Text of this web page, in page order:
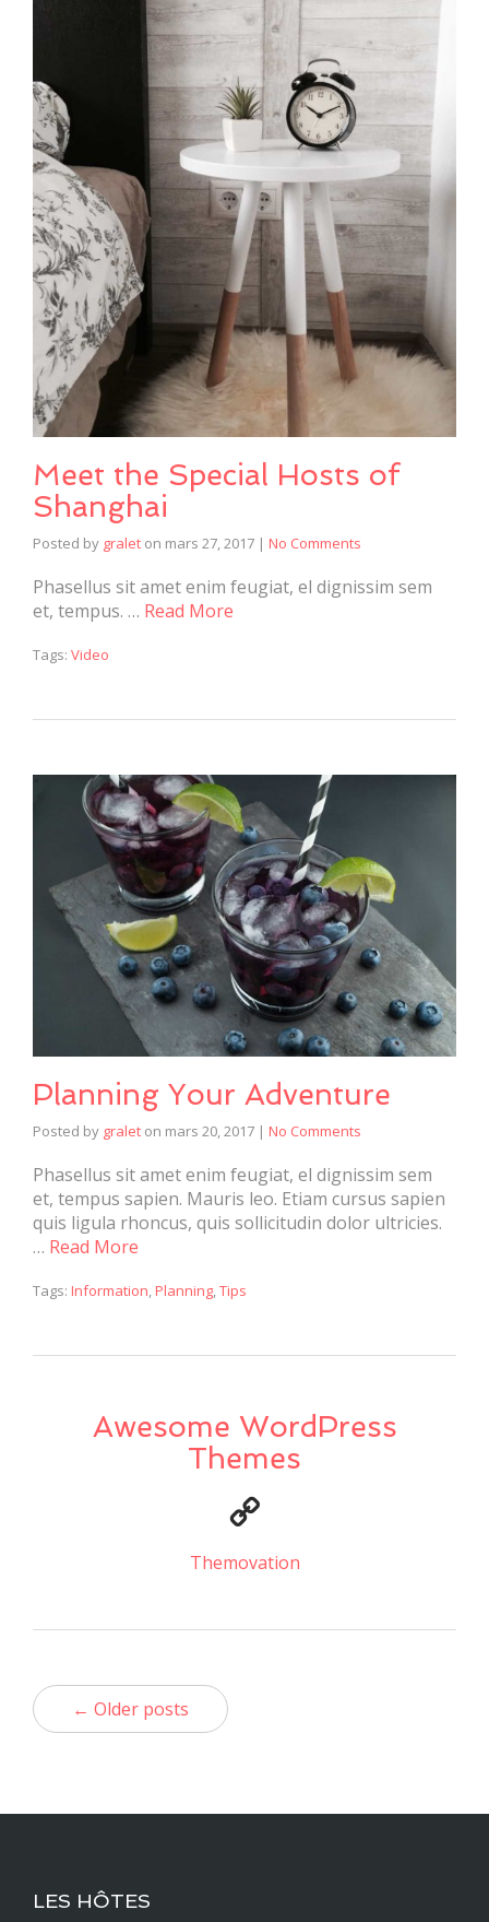
Meet the Special Hosts of
Shanghai
Posted by gralet on mars 27, 2017 | No Comments
Phasellus sit amet enim feugiat, el dignissim sem
et, tempus. … Read More
Tags: Video
Planning Your Adventure
Posted by gralet on mars 20, 2017 | No Comments
Phasellus sit amet enim feugiat, el dignissim sem
et, tempus sapien. Mauris leo. Etiam cursus sapien
quis ligula rhoncus, quis sollicitudin dolor ultricies.
… Read More
Tags: Information, Planning,Tips
Awesome WordPress
Themes
Themovation
← Older posts
LES HÔTES